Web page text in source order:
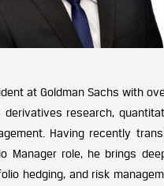
at Goldman Sachs with
research,
Having recently
Manager role, he brings
hedging, and risk